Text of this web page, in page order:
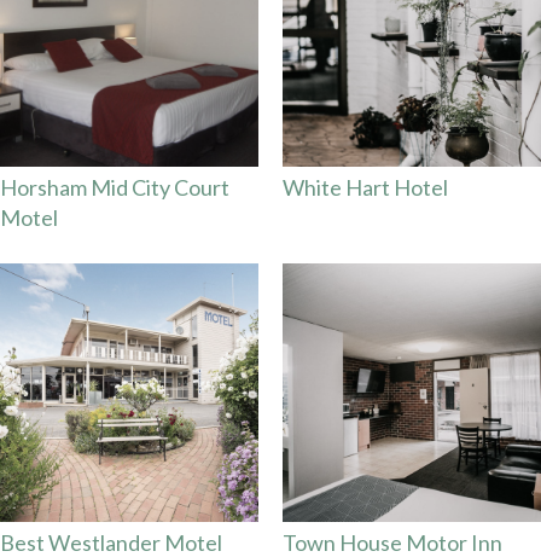
Horsham Mid City Court
Motel
White Hart Hotel
Best Westlander Motel Town House Motor Inn